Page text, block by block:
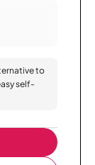
to
self-